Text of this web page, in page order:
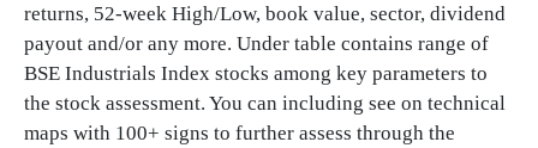
returns, 52-week High/Low, book value, sector, dividend
payout and/or any more. Under table contains range of
BSE Industrials Index stocks among key parameters to
the stock assessment. You can including see on technical
maps with 100+ signs to further assess through the